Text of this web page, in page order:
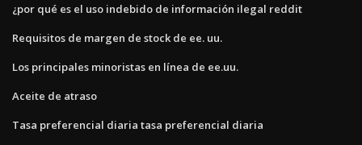
¿por qué es el uso indebido de información ilegal reddit
Requisitos de margen de stock de ee. uu.
Los principales minoristas en línea de ee.uu.
Aceite de atraso
Tasa preferencial diaria tasa preferencial diaria